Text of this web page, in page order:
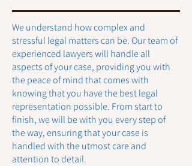
We understand how complex and
stressful legal matters can be. Our team of
experienced lawyers will handle all
aspects of your case, providing you with
the peace of mind that comes with
knowing that you have the best legal
representation possible. From start to
finish, we will be with you every step of
the way, ensuring that your case is
handled with the utmost care and
attention to detail.